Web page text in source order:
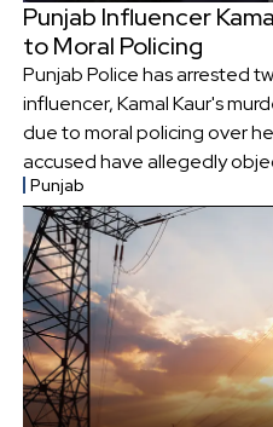
Punjab Influencer
to Moral Policing
Punjab Police has arrested
influencer, Kamal Kaur's murder. She had been
due to moral policing over
accused have allegedly
the use of 'Kaur' in her name.
Punjab